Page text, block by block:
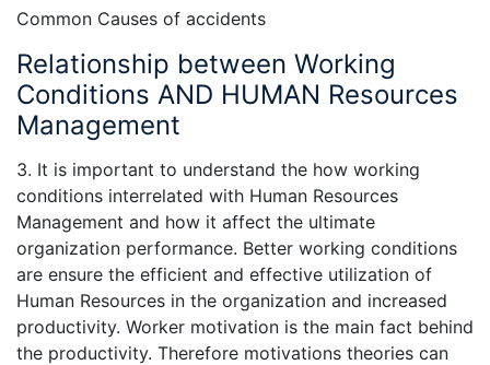
Common Causes of accidents
Relationship between Working
Conditions AND HUMAN Resources
Management
3. It is important to understand the how working
conditions interrelated with Human Resources
Management and how it affect the ultimate
organization performance. Better working conditions
are ensure the efficient and effective utilization of
Human Resources in the organization and increased
productivity. Worker motivation is the main fact behind
the productivity. Therefore motivations theories can